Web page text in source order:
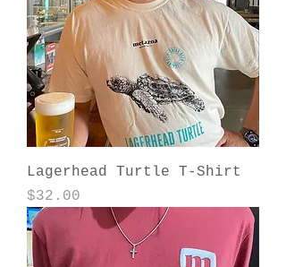
Lagerhead Turtle T-Shirt
Price
$32.00